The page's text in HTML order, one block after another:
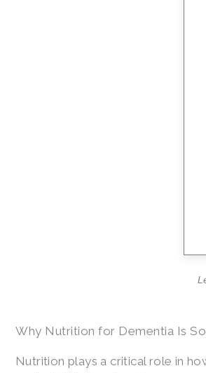
Why Nutrition for Dementia Is
Nutrition plays a critical role in